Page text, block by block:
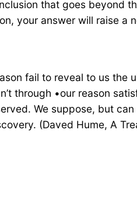
that goes beyond
your answer will raise a
fail to reveal to us
through •our reason
We suppose, but
(Daved Hume, A